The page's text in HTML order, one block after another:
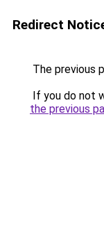
Redirect
The previous
If you do not
the previous